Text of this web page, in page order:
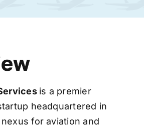
is a premier
headquartered in
for aviation and